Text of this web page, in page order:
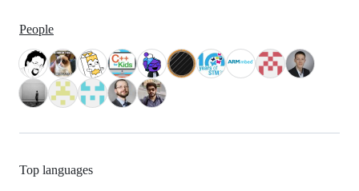
People
Top languages